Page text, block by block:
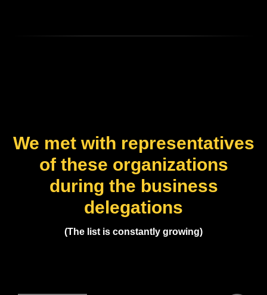
We met with representatives
of these organizations
during the business
delegations
(The list is constantly growing)